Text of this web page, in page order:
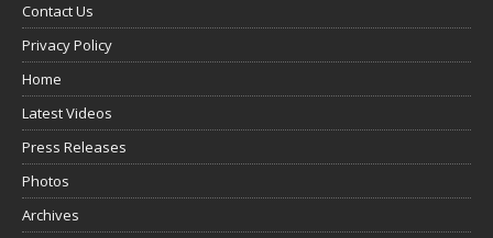
Contact Us
Privacy Policy
Home
Latest Videos
Press Releases
Photos
Archives